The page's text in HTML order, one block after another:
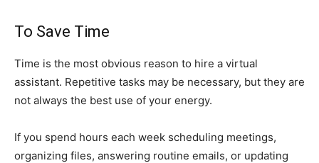
To Save Time
Time is the most obvious reason to hire a virtual
assistant. Repetitive tasks may be necessary, but they are
not always the best use of your energy.
If you spend hours each week scheduling meetings,
organizing files, answering routine emails, or updating